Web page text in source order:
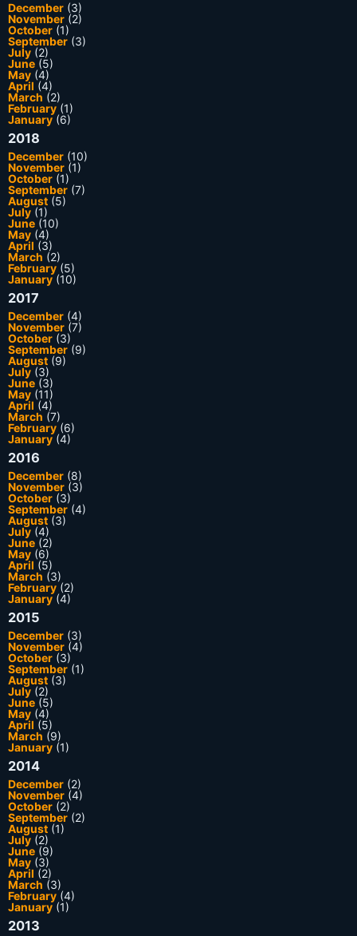
December (3)
November (2)
October (1)
September (3)
July (2)
June (5)
May (4)
April (4)
March (2)
February (1)
January(6)
2018
December (10)
November (1)
October (1)
September (7)
August (5)
July (1)
June (10)
May (4)
April (3)
March (2)
February (5)
January(10)
2017
December (4)
November (7)
October (3)
September (9)
August (9)
July (3)
June (3)
May (11)
April (4)
March (7)
February (6)
January(4)
2016
December (8)
November (3)
October (3)
September (4)
August (3)
July (4)
June (2)
May (6)
April (5)
March (3)
February (2)
January(4)
2015
December (3)
November (4)
October (3)
September (1)
August (3)
July (2)
June (5)
May (4)
April (5)
March (9)
January (1)
2014
December (2)
November (4)
October (2)
September (2)
August (1)
July (2)
June (9)
May (3)
April (2)
March (3)
February (4)
January(1)
2013